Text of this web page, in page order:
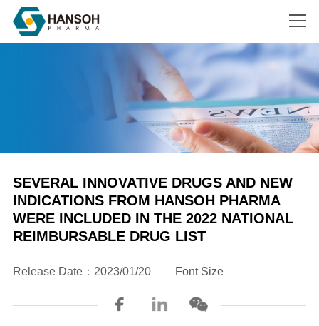
SEVERAL INNOVATIVE DRUGS AND NEW
INDICATIONS FROM HANSOH PHARMA
WERE INCLUDED IN THE 2022 NATIONAL
REIMBURSABLE DRUG LIST
Release Date：2023/01/20 Font Size